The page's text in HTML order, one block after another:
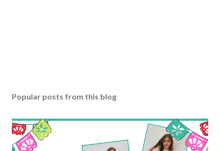
Popular posts from this blog